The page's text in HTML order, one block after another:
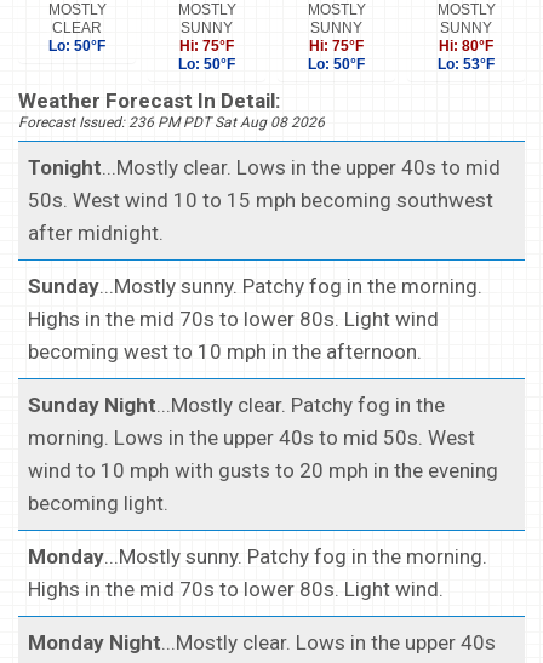
MOSTLY
CLEAR
Lo: 50°F
MOSTLY
SUNNY
Hi: 75°F
Lo: 50°F
MOSTLY
SUNNY
Hi: 75°F
Lo: 50°F
MOSTLY
SUNNY
Hi: 80°F
Lo: 53°F
Weather Forecast In Detail:
Forecast Issued: 236 PM PDT Sat Aug 08 2026
Tonight...Mostly clear. Lows in the upper 40s to mid
50s. West wind 10 to 15 mph becoming southwest
after midnight.
Sunday...Mostly sunny. Patchy fog in the morning.
Highs in the mid 70s to lower 80s. Light wind
becoming west to 10 mph in the afternoon.
Sunday Night...Mostly clear. Patchy fog in the
morning. Lows in the upper 40s to mid 50s. West
wind to 10 mph with gusts to 20 mph in the evening
becoming light.
Monday...Mostly sunny. Patchy fog in the morning.
Highs in the mid 70s to lower 80s. Light wind.
Monday Night...Mostly clear. Lows in the upper 40s